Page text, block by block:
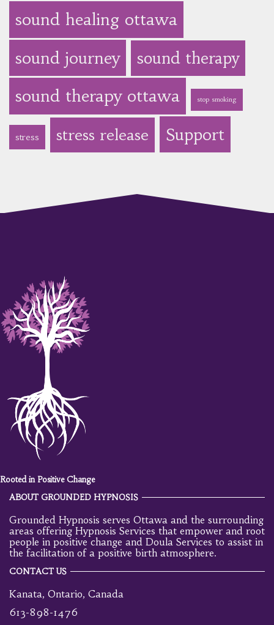
sound healing ottawa
sound journey
sound therapy
sound therapy ottawa stop smoking
stress stress release Support
Rooted in Positive Change
ABOUT GROUNDED HYPNOSIS
Grounded Hypnosis serves Ottawa and the surrounding
areas offering Hypnosis Services that empower and root
people in positive change and Doula Services to assist in
the facilitation of a positive birth atmosphere.
CONTACT US
Kanata, Ontario, Canada
613-898-1476